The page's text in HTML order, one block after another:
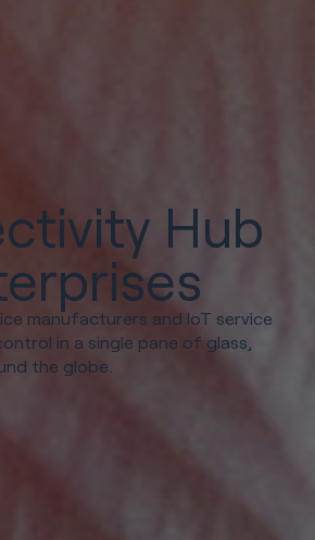
Hub
manufacturers and IoT service
in a single pane of glass,
the globe.